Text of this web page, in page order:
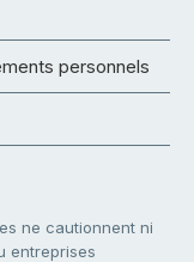
personnels
ne cautionnent ni
entreprises